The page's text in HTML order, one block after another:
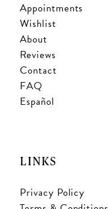
Appointments
Wishlist
About
Reviews
Contact
FAQ
Español
LINKS
Privacy Policy